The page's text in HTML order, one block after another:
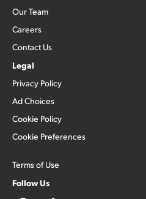
Our Team
Careers
Contact Us
Legal
Privacy Policy
Ad Choices
Cookie Policy
Cookie Preferences
Terms of Use
Follow Us